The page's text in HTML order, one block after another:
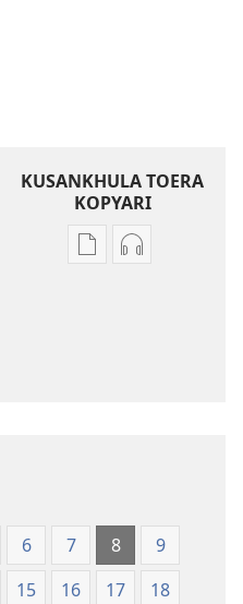
KUSANKHULA TOERA
KOPYARI
Njira Njira
6 7 8
9
15 16 17
18